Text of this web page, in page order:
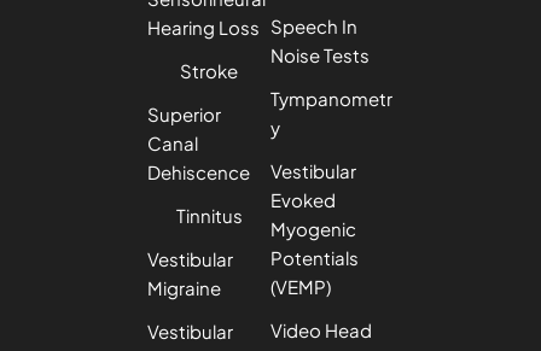
Hearing Loss
Stroke
Superior
Canal
Dehiscence
Tinnitus
Vestibular
Migraine
Vestibular
Speech In
Noise Tests
Tympanometr
y
Vestibular
Evoked
Myogenic
Potentials
(VEMP)
Video Head